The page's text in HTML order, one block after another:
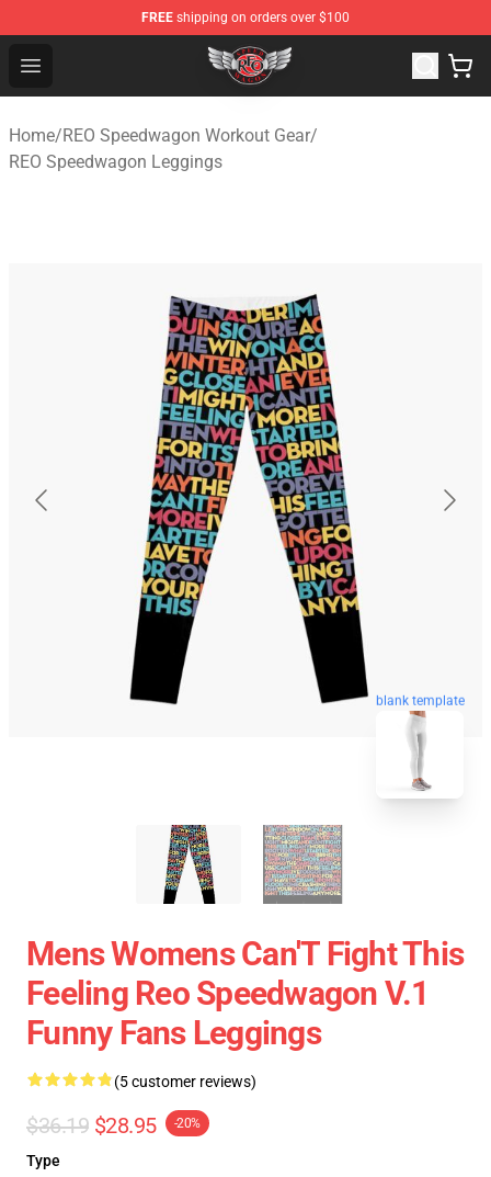
FREE shipping on orders over $100
Open menu
REO Speedwagon Store - Official REO Speedwagon
Home/REO Speedwagon Workout Gear/
REO Speedwagon Leggings
blank template
Mens Womens Can'T Fight This
Feeling Reo Speedwagon V.1
Funny Fans Leggings
(5 customer reviews)
$36.19 $28.95 -20%
Type